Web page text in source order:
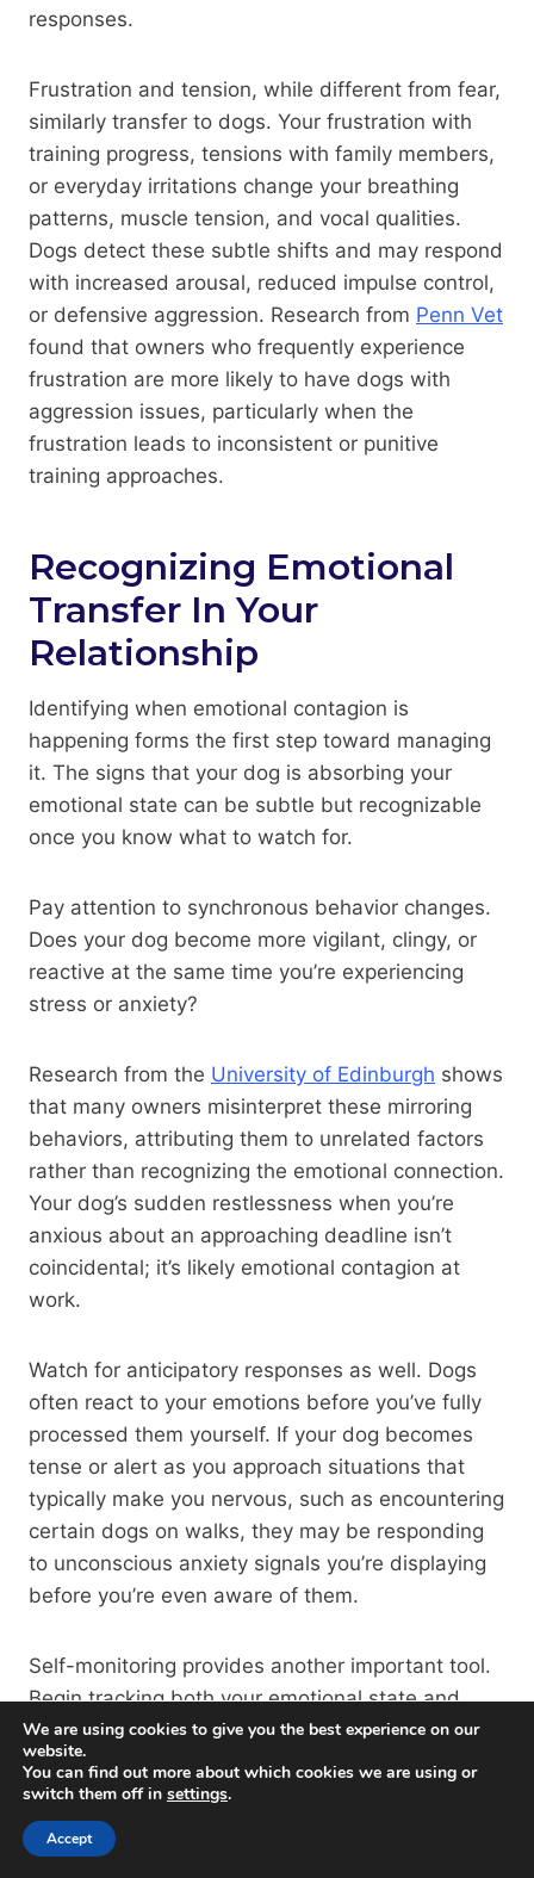
responses.
Frustration and tension, while different from fear,
similarly transfer to dogs. Your frustration with
training progress, tensions with family members,
or everyday irritations change your breathing
patterns, muscle tension, and vocal qualities.
Dogs detect these subtle shifts and may respond
with increased arousal, reduced impulse control,
or defensive aggression. Research from Penn Vet
found that owners who frequently experience
frustration are more likely to have dogs with
aggression issues, particularly when the
frustration leads to inconsistent or punitive
training approaches.
Recognizing Emotional
Transfer In Your
Relationship
Identifying when emotional contagion is
happening forms the first step toward managing
it. The signs that your dog is absorbing your
emotional state can be subtle but recognizable
once you know what to watch for.
Pay attention to synchronous behavior changes.
Does your dog become more vigilant, clingy, or
reactive at the same time you’re experiencing
stress or anxiety?
Research from the University of Edinburgh shows
that many owners misinterpret these mirroring
behaviors, attributing them to unrelated factors
rather than recognizing the emotional connection.
Your dog’s sudden restlessness when you’re
anxious about an approaching deadline isn’t
coincidental; it’s likely emotional contagion at
work.
Watch for anticipatory responses as well. Dogs
often react to your emotions before you’ve fully
processed them yourself. If your dog becomes
tense or alert as you approach situations that
typically make you nervous, such as encountering
certain dogs on walks, they may be responding
to unconscious anxiety signals you’re displaying
before you’re even aware of them.
Self-monitoring provides another important tool.
Begin tracking both your emotional state and
your dog’s behavior in various situations. Look for
patterns; does your dog’s aggression increase
during periods when you’re experiencing more
stress at work? Does their reactivity improve
when you return from vacation feeling relaxed?
We are using cookies to give you the best experience on our
website.
You can find out more about which cookies we are using or
switch them off in settings.
Accept